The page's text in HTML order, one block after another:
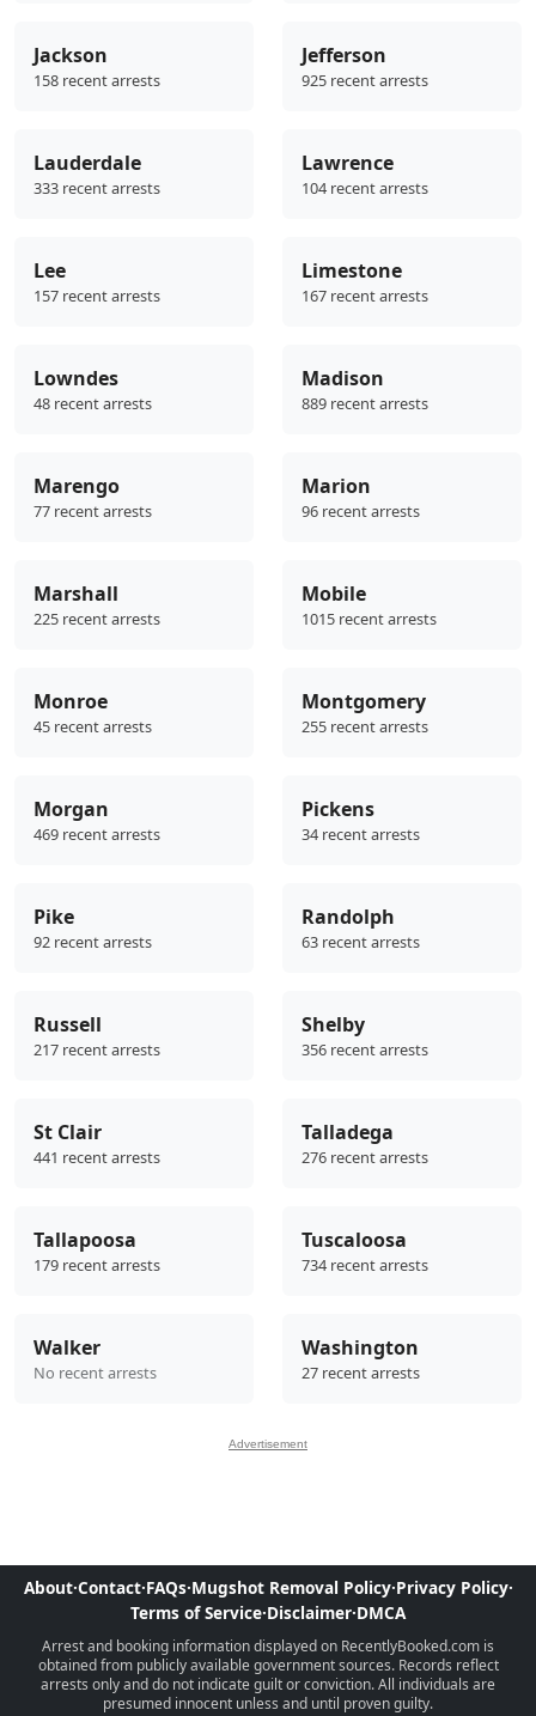
Jackson
158 recent arrests
Jefferson
925 recent arrests
Lauderdale
333 recent arrests
Lawrence
104 recent arrests
Lee
157 recent arrests
Limestone
167 recent arrests
Lowndes
48 recent arrests
Madison
889 recent arrests
Marengo
77 recent arrests
Marion
96 recent arrests
Marshall
225 recent arrests
Mobile
1015 recent arrests
Monroe
45 recent arrests
Montgomery
255 recent arrests
Morgan
469 recent arrests
Pickens
34 recent arrests
Pike
92 recent arrests
Randolph
63 recent arrests
Russell
217 recent arrests
Shelby
356 recent arrests
St Clair
441 recent arrests
Talladega
276 recent arrests
Tallapoosa
179 recent arrests
Tuscaloosa
734 recent arrests
Walker
No recent arrests
Washington
27 recent arrests
Advertisement
About·Contact·FAQs·Mugshot Removal Policy·Privacy Policy·
Terms of Service·Disclaimer·DMCA
Arrest and booking information displayed on RecentlyBooked.com is
obtained from publicly available government sources. Records reflect
arrests only and do not indicate guilt or conviction. All individuals are
presumed innocent unless and until proven guilty.